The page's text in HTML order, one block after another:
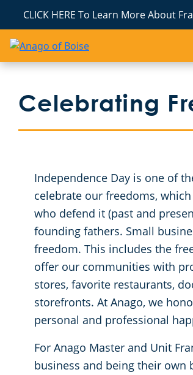
CLICK HERE To Learn More About
Celebrating
Independence Day is one of
celebrate our freedoms,
who defend it (past and
founding fathers. Small
freedom. This includes the
offer our communities with
stores, favorite restaurants,
storefronts. At Anago, we
personal and professional
For Anago Master and Unit
business and being their own